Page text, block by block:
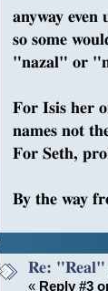
anyway
so some
"nazal" or
For Isis her
names not
For Seth,
By the way
Re:
« Reply #3